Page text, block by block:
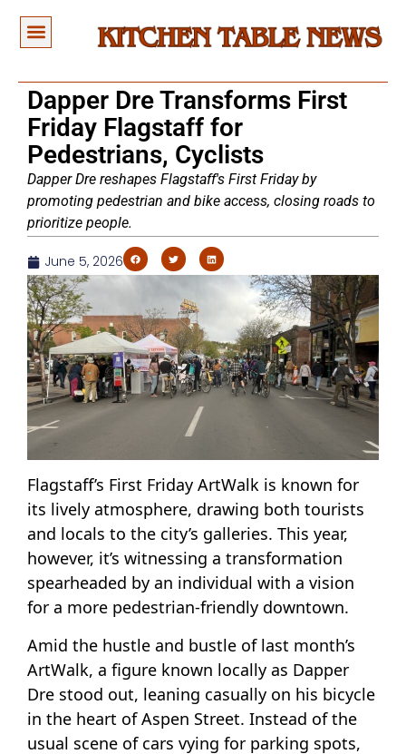
Dapper Dre Transforms First
Friday Flagstaff for
Pedestrians, Cyclists
Dapper Dre reshapes Flagstaff's First Friday by
promoting pedestrian and bike access, closing roads to
prioritize people.
June 5, 2026
Flagstaff’s First Friday ArtWalk is known for
its lively atmosphere, drawing both tourists
and locals to the city’s galleries. This year,
however, it’s witnessing a transformation
spearheaded by an individual with a vision
for a more pedestrian-friendly downtown.
Amid the hustle and bustle of last month’s
ArtWalk, a figure known locally as Dapper
Dre stood out, leaning casually on his bicycle
in the heart of Aspen Street. Instead of the
usual scene of cars vying for parking spots,